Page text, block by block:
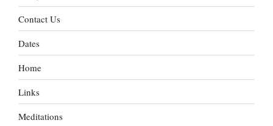
Contact Us
Dates
Home
Links
Meditations